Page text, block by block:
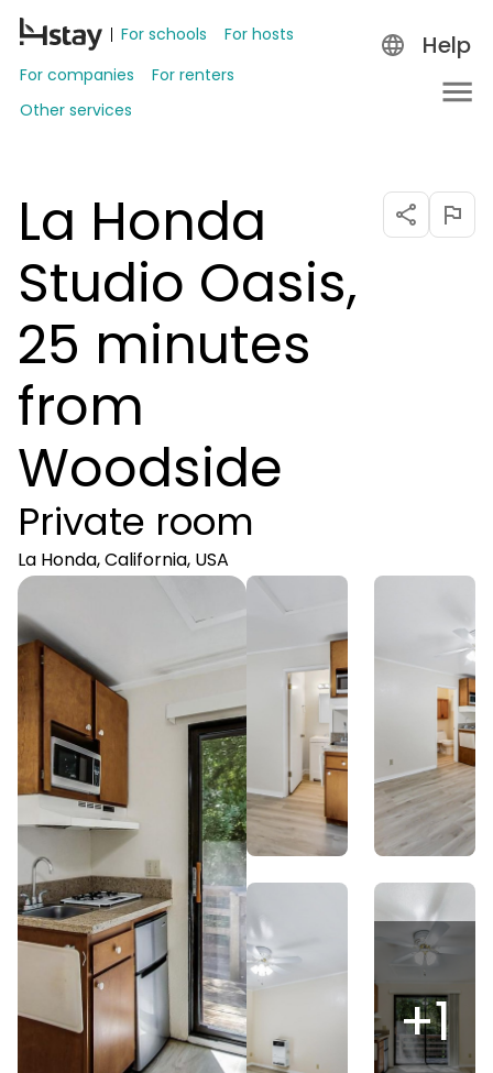
For schools
For hosts
For companies
For renters
Other services
Help
La Honda
Studio Oasis,
25 minutes
from
Woodside
Private room
La Honda, California, USA
+1